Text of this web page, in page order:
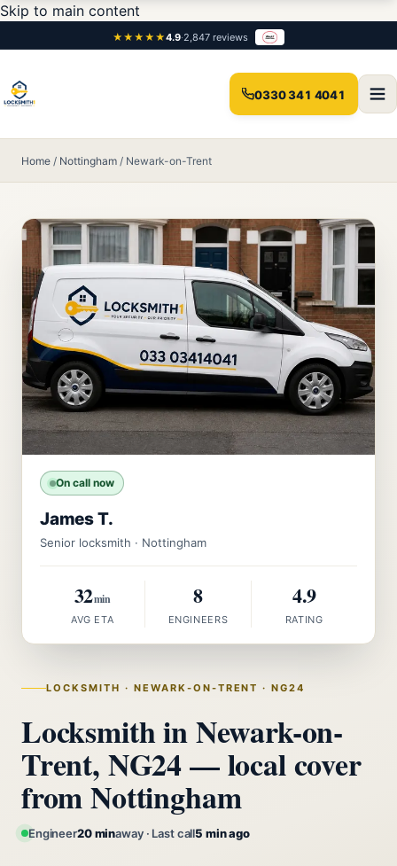
Skip to main content
★★★★★4.9·2,847 reviews
0330 341 4041
Home / Nottingham / Newark-on-Trent
LOCKSMITH · NEWARK-ON-TRENT · NG24
Locksmith in Newark-on-
Trent, NG24 — local cover
from Nottingham
Engineer20 minaway · Last call5 min ago
On call now
James T.
Senior locksmith · Nottingham
32min
AVG ETA
8
ENGINEERS
4.9
RATING